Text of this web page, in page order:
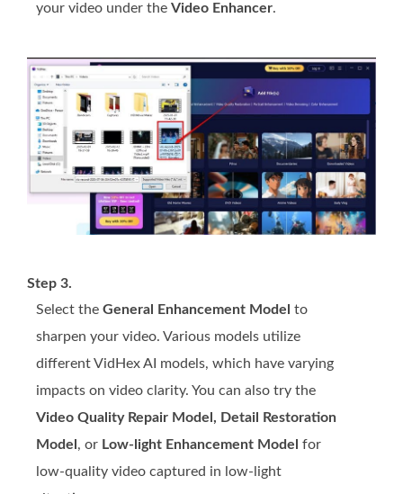
your video under the Video Enhancer.
Step 3.
Select the General Enhancement Model to
sharpen your video. Various models utilize
different VidHex AI models, which have varying
impacts on video clarity. You can also try the
Video Quality Repair Model, Detail Restoration
Model , or Low-light Enhancement Model for
low-quality video captured in low-light